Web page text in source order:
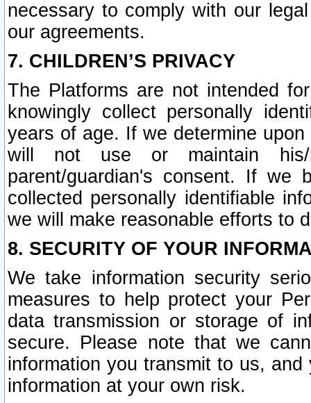
necessary to comply with our
our agreements.
7. CHILDREN’S PRIVACY
The Platforms are not intended
knowingly collect personally
years of age. If we determine
will not use or maintain his/
parent/guardian's consent. If we
collected personally identifiable
we will make reasonable efforts to
8. SECURITY OF YOUR
We take information security
measures to help protect your
data transmission or storage of
secure. Please note that we
information you transmit to us,
information at your own risk.